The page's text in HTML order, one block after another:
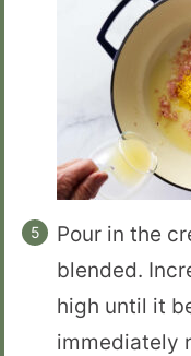
Pour in the
blended.
high until it
immediately